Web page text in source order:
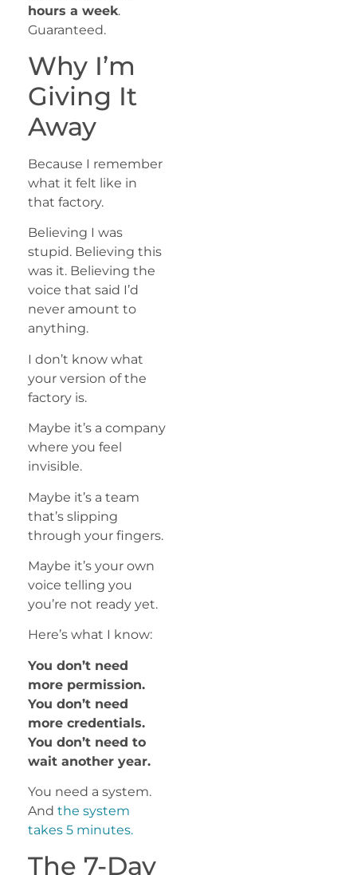
hours a week.
Guaranteed.
Why I’m
Giving It
Away
Because I remember
what it felt like in
that factory.
Believing I was
stupid. Believing this
was it. Believing the
voice that said I’d
never amount to
anything.
I don’t know what
your version of the
factory is.
Maybe it’s a company
where you feel
invisible.
Maybe it’s a team
that’s slipping
through your fingers.
Maybe it’s your own
voice telling you
you’re not ready yet.
Here’s what I know:
You don’t need
more permission.
You don’t need
more credentials.
You don’t need to
wait another year.
You need a system.
And the system
takes 5 minutes.
The 7-Day